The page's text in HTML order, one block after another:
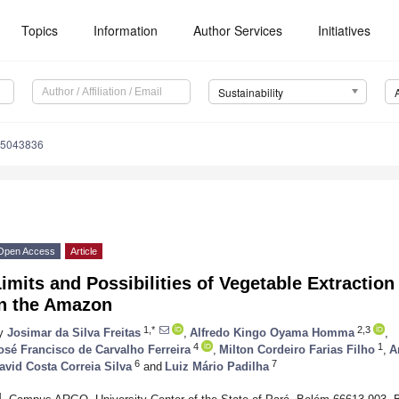
Topics Information Author Services Initiatives
Sustainability
Access Article
and Possibilities of Vegetable
the Amazon
Josimar da Silva Freitas 1,* Alfredo Kingo Oyama Homma 2,3
Francisco de Carvalho Ferreira 4 Milton Cordeiro Farias Filho 1
Costa Correia Silva 6 and Luiz Mário Padilha 7